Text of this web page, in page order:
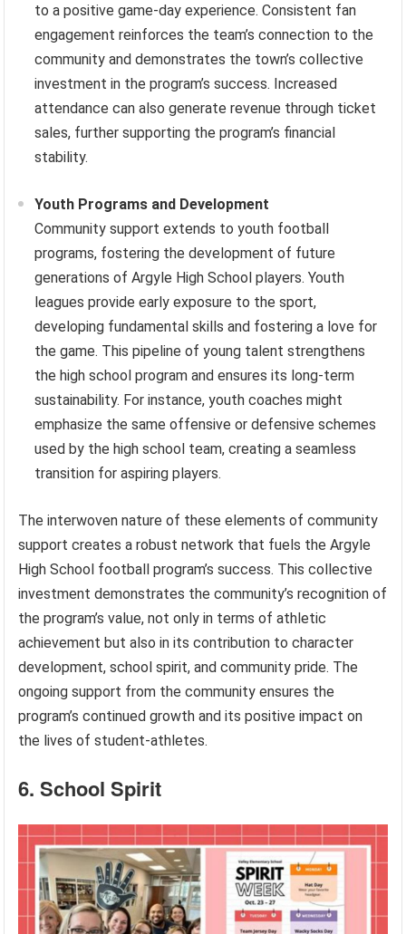
to a positive game-day experience. Consistent fan
engagement reinforces the team’s connection to the
community and demonstrates the town’s collective
investment in the program’s success. Increased
attendance can also generate revenue through ticket
sales, further supporting the program’s financial
stability.
Youth Programs and Development
Community support extends to youth football
programs, fostering the development of future
generations of Argyle High School players. Youth
leagues provide early exposure to the sport,
developing fundamental skills and fostering a love for
the game. This pipeline of young talent strengthens
the high school program and ensures its long-term
sustainability. For instance, youth coaches might
emphasize the same offensive or defensive schemes
used by the high school team, creating a seamless
transition for aspiring players.
The interwoven nature of these elements of community
support creates a robust network that fuels the Argyle
High School football program’s success. This collective
investment demonstrates the community’s recognition of
the program’s value, not only in terms of athletic
achievement but also in its contribution to character
development, school spirit, and community pride. The
ongoing support from the community ensures the
program’s continued growth and its positive impact on
the lives of student-athletes.
6. School Spirit